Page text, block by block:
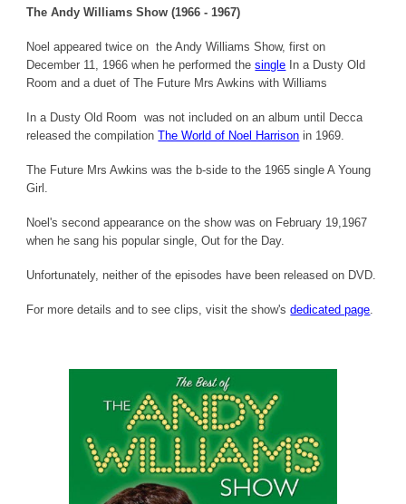
The Andy Williams Show (1966 - 1967)
Noel appeared twice on the Andy Williams Show, first on
December 11, 1966 when he performed thesingle In a Dusty Old
Room and a duet of The Future Mrs Awkins with Williams
In a Dusty Old Room was not included on an album until Decca
released the compilation The World of Noel Harrison in 1969.
The Future Mrs Awkins was the b-side to the 1965 single A Young
Girl.
Noel's second appearance on the show was on February 19,1967
when he sang his popular single, Out for the Day.
Unfortunately, neither of the episodes have been released on DVD.
For more details and to see clips, visit the show'sdedicated page.